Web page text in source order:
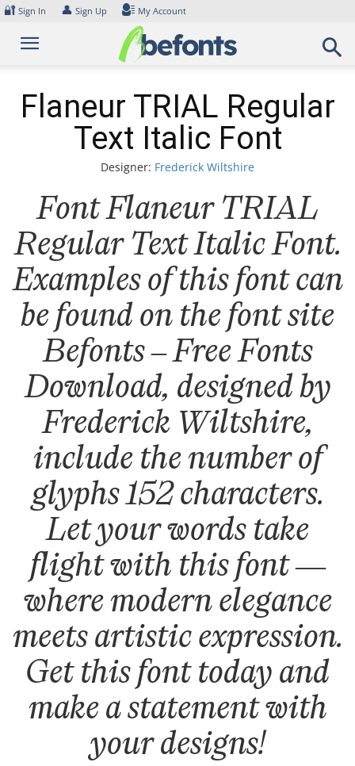
Skip
content
🔐 Sign In 👤 Sign Up My Account
Flaneur TRIAL Regular
Text Italic Font
Designer: Frederick Wiltshire
Font Flaneur TRIAL
Regular Text Italic Font.
Examples of this font can
be found on the font site
Befonts – Free Fonts
Download, designed by
Frederick Wiltshire,
include the number of
glyphs 152 characters.
Let your words take
flight with this font —
where modern elegance
meets artistic expression.
Get this font today and
make a statement with
your designs!